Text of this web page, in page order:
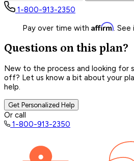
1-800-913-2350
Pay over time with Affirm. See
Questions on this plan?
New to the process and looking for
off? Let us know a bit about your
help.
Get Personalized Help
Or call
1-800-913-2350